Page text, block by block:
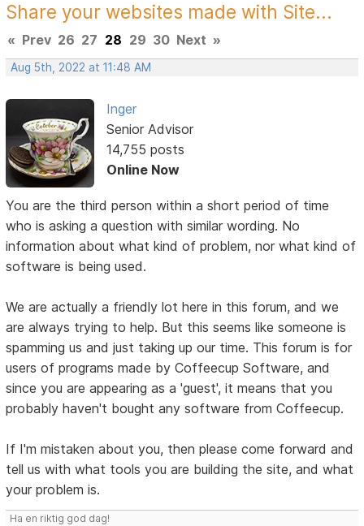
Share your websites made with Site...
« Prev 26 27 28 29 30 Next »
Aug 5th, 2022 at 11:48 AM
Inger
Senior Advisor
14,755 posts
Online Now
You are the third person within a short period of time
who is asking a question with similar wording. No
information about what kind of problem, nor what kind of
software is being used.
We are actually a friendly lot here in this forum, and we
are always trying to help. But this seems like someone is
spamming us and just taking up our time. This forum is for
users of programs made by Coffeecup Software, and
since you are appearing as a 'guest', it means that you
probably haven't bought any software from Coffeecup.
If I'm mistaken about you, then please come forward and
tell us with what tools you are building the site, and what
your problem is.
Ha en riktig god dag!